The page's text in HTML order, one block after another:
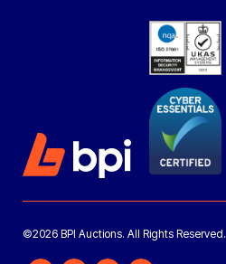
©2026 BPI Auctions. All Rights Reserved.